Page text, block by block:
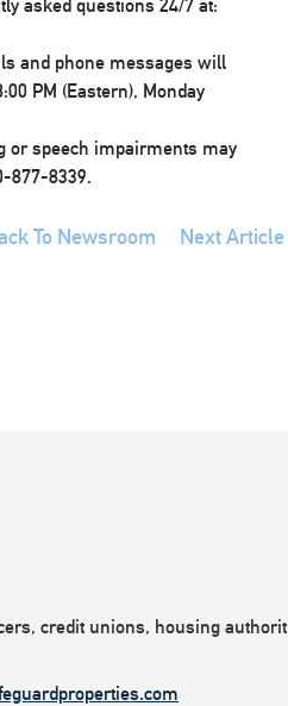
asked questions 24/7 at:
and phone messages will
PM (Eastern), Monday
or speech impairments may
877-8339.
To Newsroom Next
credit unions, housing